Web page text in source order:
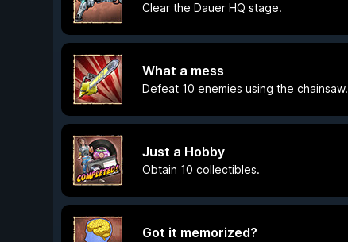
Clear the Dauer HQ stage.
What a mess
Defeat 10 enemies using the chainsaw.
Just a Hobby
Obtain 10 collectibles.
Got it memorized?